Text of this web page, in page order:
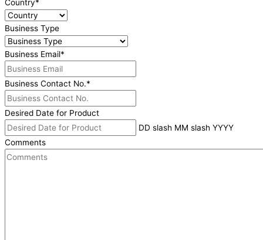
Country*
Business Type
Business Email*
Business Contact No.*
Desired Date for Product
DD slash MM slash YYYY
Comments